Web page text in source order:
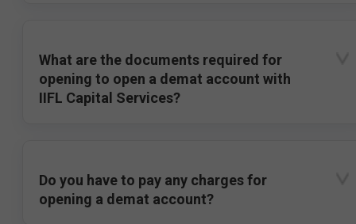
What are the documents required for
opening to open a demat account with
IIFL Capital Services?
Do you have to pay any charges for
opening a demat account?